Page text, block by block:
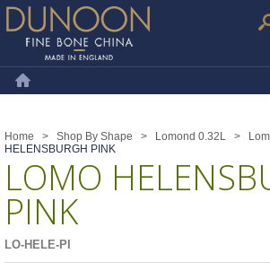
Dunoon Mugs
Home > Shop By Shape > Lomond 0.32L >
HELENSBURGH PINK
LOMO
PINK
LO-HELE-PI